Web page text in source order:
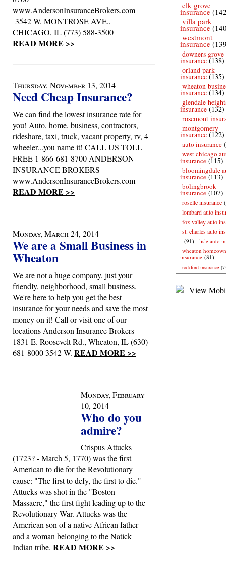
www.AndersonInsuranceBrokers.com
3542 W. MONTROSE AVE.,
CHICAGO, IL (773) 588-3500
READ MORE >>
Thursday, November 13, 2014
Need Cheap Insurance?
We can find the lowest insurance rate for
you! Auto, home, business, contractors,
rideshare, taxi, truck, vacant property, rv, 4
wheeler...you name it! CALL US TOLL
FREE 1-866-681-8700 ANDERSON
INSURANCE BROKERS
www.AndersonInsuranceBrokers.com
READ MORE >>
Monday, March 24, 2014
We are a Small Business in
Wheaton
We are not a huge company, just your
friendly, neighborhood, small business.
We're here to help you get the best
insurance for your needs and save the most
money on it! Call or visit one of our
locations Anderson Insurance Brokers
1831 E. Roosevelt Rd., Wheaton, IL (630)
681-8000 3542 W. READ MORE >>
Monday, February
10, 2014
Who do you
admire?
Crispus Attucks
(1723? - March 5, 1770) was the first
American to die for the Revolutionary
cause: "The first to defy, the first to die."
Attucks was shot in the "Boston
Massacre," the first fight leading up to the
Revolutionary War. Attucks was the
American son of a native African father
and a woman belonging to the Natick
Indian tribe. READ MORE >>
elk grove
insurance
villa park
insurance
westmont
insurance
downers grove
insurance (138)
orland park
insurance (135)
wheaton
insurance (134)
glendale
insurance (132)
rosemont
montgomery
insurance (122)
auto insurance
west chicago
insurance (115)
bloomingdale
insurance (113)
bolingbrook
insurance (107)
roselle insurance
lombard auto
fox valley auto
st. charles auto
(91)
lisle auto
wheaton
insurance (81)
rockford insurance